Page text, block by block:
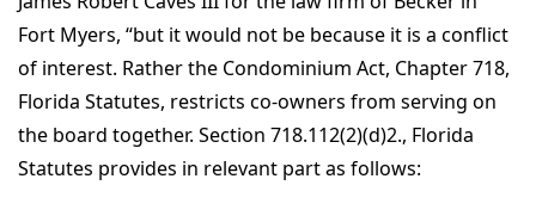
Fort Myers, “but it would not be because it is a conflict
of interest. Rather the Condominium Act, Chapter 718,
Florida Statutes, restricts co-owners from serving on
the board together. Section 718.112(2)(d)2., Florida
Statutes provides in relevant part as follows: